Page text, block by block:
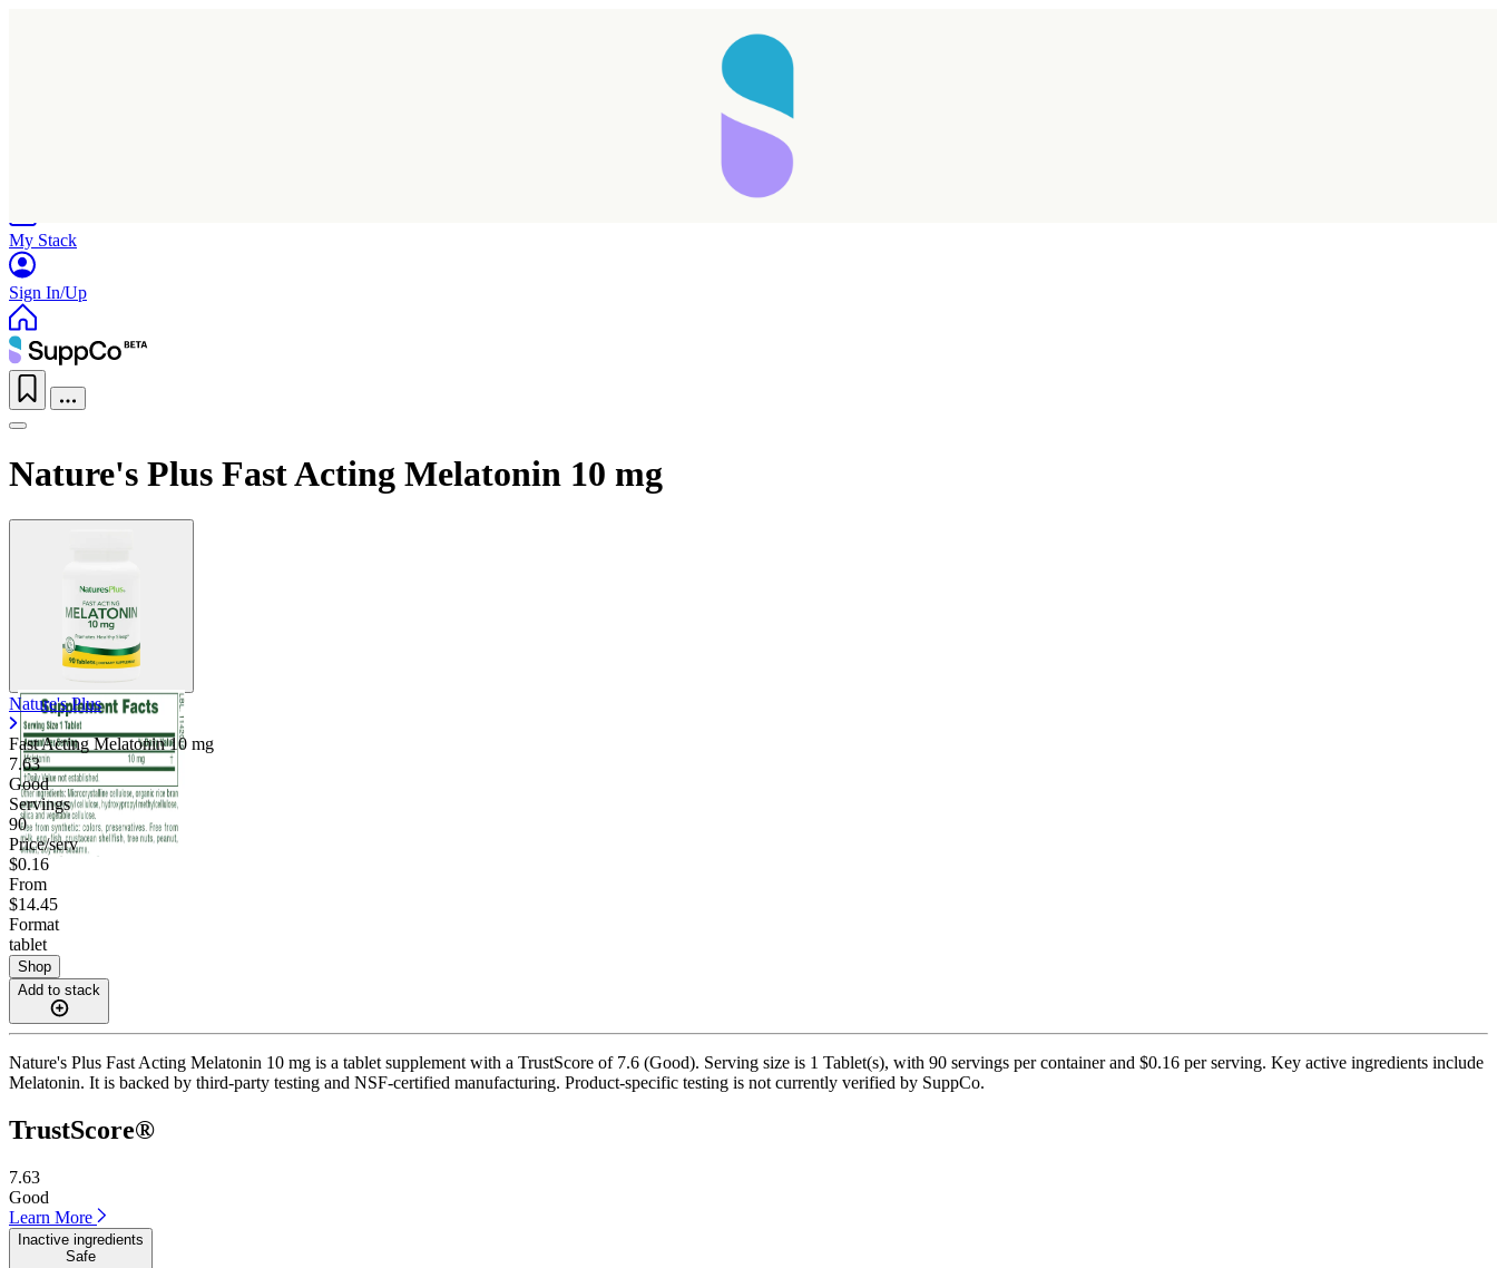
My Stack
Sign In/Up
Nature's Plus Fast Acting Melatonin 10 mg
Nature's Plus
Fast Acting Melatonin10 mg
7.63
Good
Servings
90
Price/serv
$0.16
From
$14.45
Format
tablet
Shop
Add to stack
Nature's Plus Fast Acting Melatonin 10 mg is a tablet supplement with a TrustScore of 7.6 (Good). Serving size is 1 Tablet(s), with 90 servings per container and $0.16 per serving. Key active ingredients include
Melatonin. It is backed by third-party testing and NSF-certified manufacturing. Product-specific testing is not currently verified by SuppCo.
TrustScore®
7.63
Good
Learn More
Inactive ingredients
Safe